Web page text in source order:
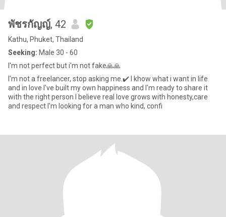
พัชรกัญญ์, 42
Kathu, Phuket, Thailand
Seeking: Male 30 - 60
I'm not perfect but i'm not fake🙏🙏
I'm not a freelancer, stop asking me.✔️ I khow what i want in life
and in love I've built my own happiness and I'm ready to share it
with the right person I believe real love grows with honesty,care
and respect I'm looking for a man who kind, confi